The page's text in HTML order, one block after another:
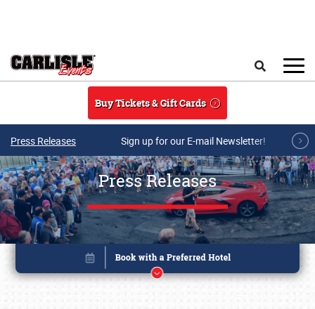
Buy Tickets & Gift Cards
Press Releases Sign up for our E-mail Newsletter!
Press Releases